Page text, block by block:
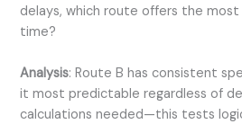
delays, which route offers the
time?
Analysis: Route B has consistent
it most predictable regardless of
calculations needed—this tests